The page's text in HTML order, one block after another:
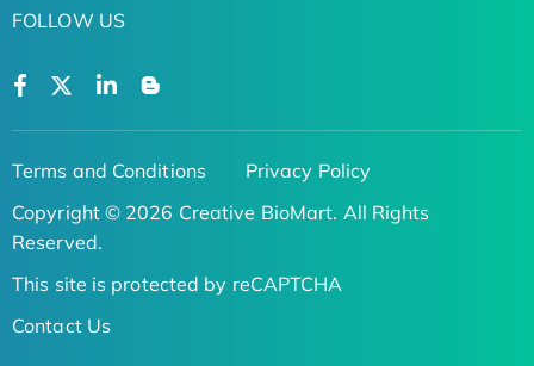
FOLLOW US
Terms and Conditions
Privacy Policy
Copyright © 2026 Creative BioMart. All Rights
Reserved.
This site is protected by reCAPTCHA
Contact Us